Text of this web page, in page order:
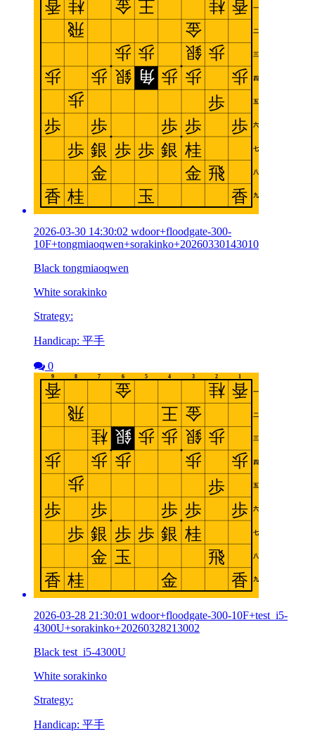
2026-03-30 14:30:02 wdoor+floodgate-300-
10F+tongmiaoqwen+sorakinko+20260330143010
Black tongmiaoqwen
White sorakinko
Strategy:
Handicap: 平手
0
2026-03-28 21:30:01 wdoor+floodgate-300-10F+test_i5-
4300U+sorakinko+20260328213002
Black test_i5-4300U
White sorakinko
Strategy:
Handicap: 平手